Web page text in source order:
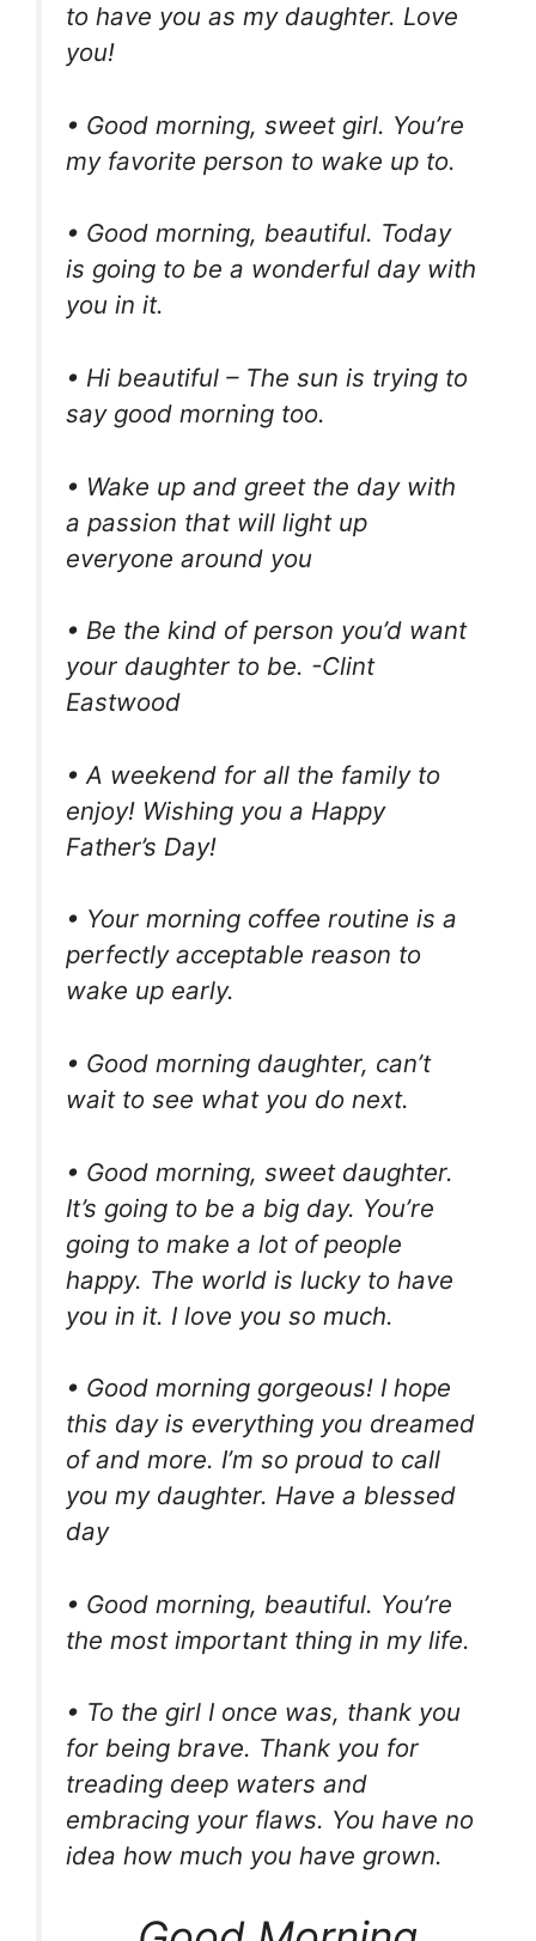
to have you as my daughter. Love
you!
• Good morning, sweet girl. You’re
my favorite person to wake up to.
• Good morning, beautiful. Today
is going to be a wonderful day with
you in it.
• Hi beautiful – The sun is trying to
say good morning too.
• Wake up and greet the day with
a passion that will light up
everyone around you
• Be the kind of person you’d want
your daughter to be. -Clint
Eastwood
• A weekend for all the family to
enjoy! Wishing you a Happy
Father’s Day!
• Your morning coffee routine is a
perfectly acceptable reason to
wake up early.
• Good morning daughter, can’t
wait to see what you do next.
• Good morning, sweet daughter.
It’s going to be a big day. You’re
going to make a lot of people
happy. The world is lucky to have
you in it. I love you so much.
• Good morning gorgeous! I hope
this day is everything you dreamed
of and more. I’m so proud to call
you my daughter. Have a blessed
day
• Good morning, beautiful. You’re
the most important thing in my life.
• To the girl I once was, thank you
for being brave. Thank you for
treading deep waters and
embracing your flaws. You have no
idea how much you have grown.